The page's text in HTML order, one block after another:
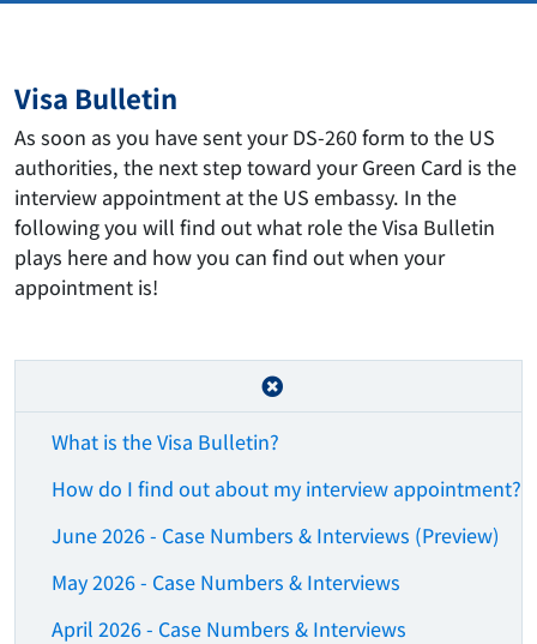
Visa Bulletin
As soon as you have sent your DS-260 form to the US
authorities, the next step toward your Green Card is the
interview appointment at the US embassy. In the
following you will find out what role the Visa Bulletin
plays here and how you can find out when your
appointment is!
What is the Visa Bulletin?
How do I find out about my interview appointment?
June 2026 - Case Numbers & Interviews (Preview)
May 2026 - Case Numbers & Interviews
April 2026 - Case Numbers & Interviews